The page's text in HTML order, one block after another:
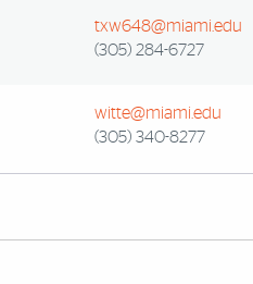
txw648@miami.edu
(305) 284-6727
witte@miami.edu
(305) 340-8277